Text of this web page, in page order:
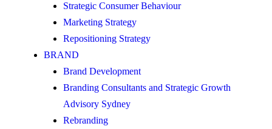
Strategic Consumer Behaviour
Marketing Strategy
Repositioning Strategy
BRAND
Brand Development
Branding Consultants and Strategic Growth
Advisory Sydney
Rebranding